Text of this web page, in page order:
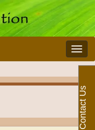
Toggle
Contact Us